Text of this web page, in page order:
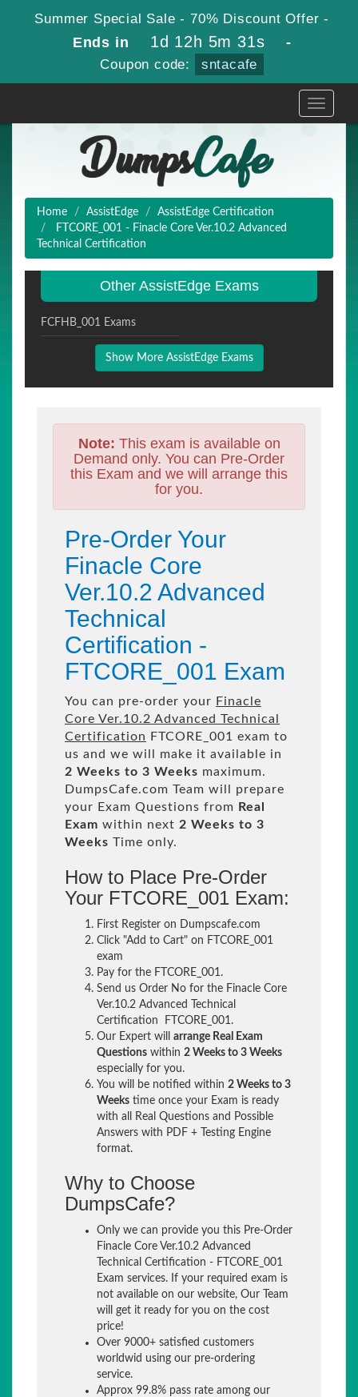
Summer Special Sale - 70% Discount Offer -
Ends in 1d 12h 5m 30s -
Coupon code: sntacafe
Toggle
Home AssistEdge
AssistEdge Certification
FTCORE_001 - Finacle Core Ver.10.2 Advanced
Technical Certification
Other AssistEdge Exams
FCFHB_001 Exams
Show More AssistEdge Exams
Note: This exam is available on
Demand only. You can Pre-Order
this Exam and we will arrange this
for you.
Pre-Order Your
Finacle Core
Ver.10.2 Advanced
Technical
Certification -
FTCORE_001 Exam
You can pre-order your Finacle
Core Ver.10.2 Advanced Technical
Certification
FTCORE_001 exam to
us and we will make it available in
2 Weeks to 3 Weeks maximum.
DumpsCafe.com Team will prepare
your Exam Questions from Real
Exam within next 2 Weeks to 3
Weeks Time only.
How to Place Pre-Order
Your FTCORE_001 Exam:
First Register on Dumpscafe.com
Click "Add to Cart" on FTCORE_001
exam
Pay for the FTCORE_001.
Send us Order No for the Finacle Core
Ver.10.2 Advanced Technical
Certification FTCORE_001.
Our Expert will arrange Real Exam
Questions within 2 Weeks to 3 Weeks
especially for you.
You will be notified within 2 Weeks to 3
Weeks time once your Exam is ready
with all Real Questions and Possible
Answers with PDF + Testing Engine
format.
Why to Choose
DumpsCafe?
Only we can provide you this Pre-Order
Finacle Core Ver.10.2 Advanced
Technical Certification - FTCORE_001
Exam services. If your required exam is
not available on our website, Our Team
will get it ready for you on the cost
price!
Over 9000+ satisfied customers
worldwid using our pre-ordering
service.
Approx 99.8% pass rate among our